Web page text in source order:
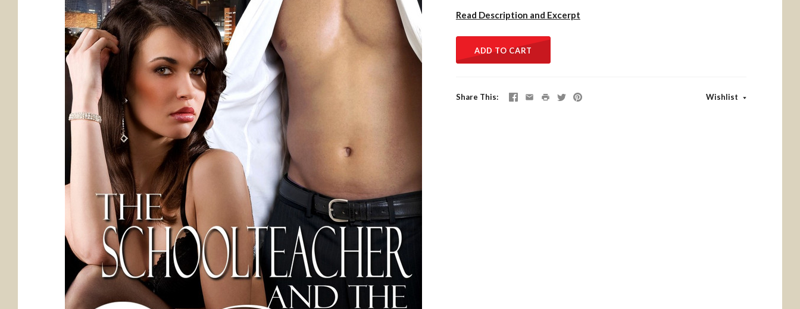
Read Description and Excerpt
ADD TO CART
Share This Wishlist